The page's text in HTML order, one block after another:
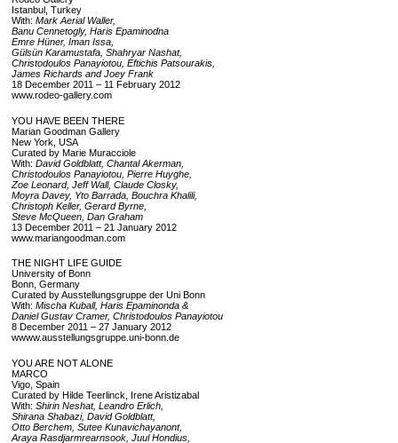
Istanbul, Turkey
With: Mark Aerial Waller,
Banu Cennetogly, Haris Epaminodna
Emre Hüner, Iman Issa,
Gülsün Karamustafa, Shahryar Nashat,
Christodoulos Panayiotou, Eftichis Patsourakis,
James Richards and Joey Frank
18 December 2011 – 11 February 2012
www.rodeo-gallery.com
YOU HAVE BEEN THERE
Marian Goodman Gallery
New York, USA
Curated by Marie Muracciole
With: David Goldblatt, Chantal Akerman,
Christodoulos Panayiotou, Pierre Huyghe,
Zoe Leonard, Jeff Wall, Claude Closky,
Moyra Davey, Yto Barrada, Bouchra Khalili,
Christoph Keller, Gerard Byrne,
Steve McQueen, Dan Graham
13 December 2011 – 21 January 2012
www.mariangoodman.com
THE NIGHT LIFE GUIDE
University of Bonn
Bonn, Germany
Curated by Ausstellungsgruppe der Uni Bonn
With: Mischa Kuball, Haris Epaminonda &
Daniel Gustav Cramer, Christodoulos Panayiotou
8 December 2011 – 27 January 2012
wwww.ausstellungsgruppe.uni-bonn.de
YOU ARE NOT ALONE
MARCO
Vigo, Spain
Curated by Hilde Teerlinck, Irene Aristizabal
With: Shirin Neshat, Leandro Erlich,
Shirana Shabazi, David Goldblatt,
Otto Berchem, Sutee Kunavichayanont,
Araya Rasdjarmrearnsook, Juul Hondius,